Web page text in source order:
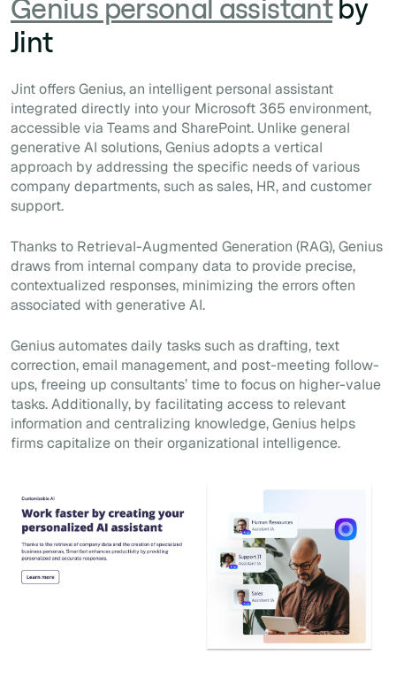
Jint
Jint offers Genius, an intelligent personal assistant
integrated directly into your Microsoft 365 environment,
accessible via Teams and SharePoint. Unlike general
generative AI solutions, Genius adopts a vertical
approach by addressing the specific needs of various
company departments, such as sales, HR, and customer
support.
Thanks to Retrieval-Augmented Generation (RAG), Genius
draws from internal company data to provide precise,
contextualized responses, minimizing the errors often
associated with generative AI.
Genius automates daily tasks such as drafting, text
correction, email management, and post-meeting follow-
ups, freeing up consultants’ time to focus on higher-value
tasks. Additionally, by facilitating access to relevant
information and centralizing knowledge, Genius helps
firms capitalize on their organizational intelligence.